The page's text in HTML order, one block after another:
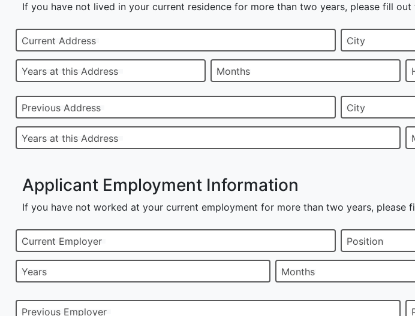
If you have not lived in your current residence for more than two years, please fill
Current Address City
Years at this Address Months
Previous Address City
Years at this Address
Applicant Employment Information
If you have not worked at your current employment for more than two years, please
Current Employer Position
Years Months
Previous Employer